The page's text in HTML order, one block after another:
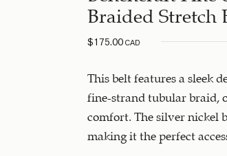
Braided Stretch
$175.00CAD
This belt features a sleek
fine-strand tubular braid,
comfort. The silver nickel
making it the perfect